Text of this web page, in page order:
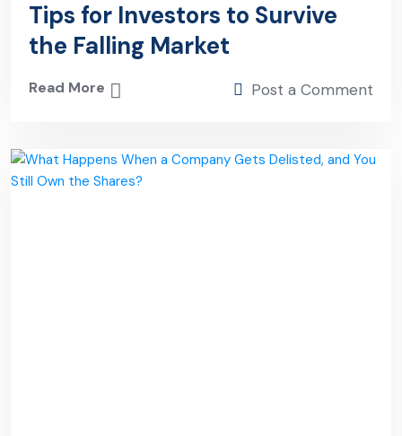
Tips for Investors to Survive
the Falling Market
Read More Post a Comment